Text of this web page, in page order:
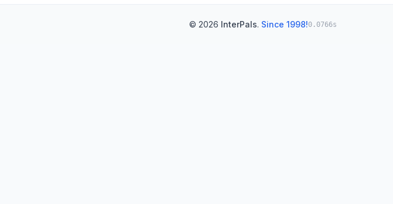
© 2026 InterPals. Since 1998!0.0766s